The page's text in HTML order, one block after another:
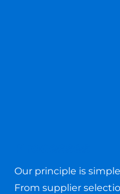
Our principle is
From supplier